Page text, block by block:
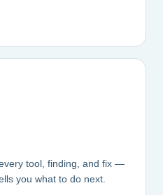
tool, finding, and fix —
you what to do next.